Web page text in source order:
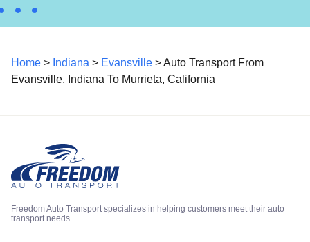
Home > Indiana > Evansville > Auto Transport From
Evansville, Indiana To Murrieta, California
Freedom Auto Transport specializes in helping customers meet their auto
transport needs.